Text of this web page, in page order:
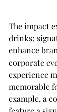
The impact
drinks;
enhance
corporate
experience
memorable
example, a